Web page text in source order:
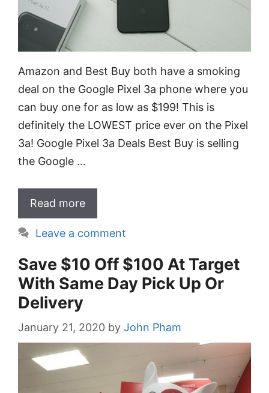
Amazon and Best Buy both have a smoking
deal on the Google Pixel 3a phone where you
can buy one for as low as $199! This is
definitely the LOWEST price ever on the Pixel
3a! Google Pixel 3a Deals Best Buy is selling
the Google …
Read more
Leave a comment
Save $10 Off $100 At Target
With Same Day Pick Up Or
Delivery
January 21, 2020 by John Pham